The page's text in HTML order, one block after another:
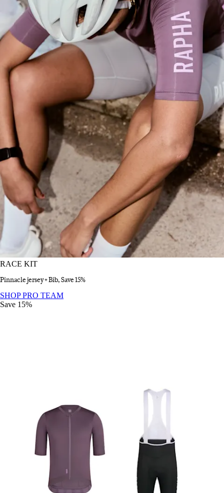
RACE KIT
Pinnacle jersey + Bib, Save 15%
RACE KIT:
SHOP PRO TEAM
Save 15%